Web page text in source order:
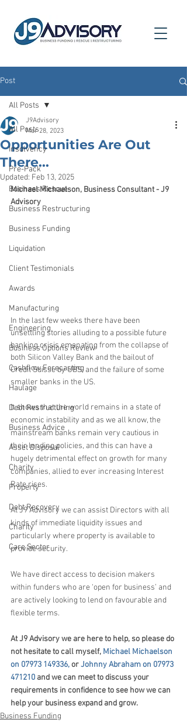
Post
All Posts
Insolvency
Pre-Pack
Business Rescue
Business Restructuring
Business Funding
Liquidation
Client Testimonials
Awards
Manufacturing
Engineering
Business Options Review
Cashflow Forecasting
Haulage
Debt Restructuring
Business Advice
Asset Disposal
Charity
Property
Debt Recovery
Charity
Care Sector
All Posts
Opportunities Are Out
There...
J9Advisory
Mar 28, 2023
Updated: Feb 13, 2025
Michael Michaelson, Business Consultant - J9
Advisory
In the last few weeks there have been
unsettling stories alluding to a possible future
banking crisis emanating from the collapse of
both Silicon Valley Bank and the bailout of
Credit Suisse by UBS, and the failure of some
smaller banks in the US.
It shows that the world remains in a state of
economic instability and as we all know, the
mainstream banks remain very cautious in
their lending policies, and this can have a
hugely detrimental effect on growth for many
companies, allied to ever increasing Interest
Rate rises.
At J9 Advisory we can assist Directors with all
kinds of immediate liquidity issues and
particularly where property is available to
provide security.
We have direct access to decision makers
within funders who are ‘open for business’ and
are actively looking to lend on favourable and
flexible terms.
At J9 Advisory we are here to help, so please do
not hesitate to call myself, Michael Michaelson
on 07973 149336, or Johnny Abraham on 07973
471210 and we can meet to discuss your
requirements in confidence to see how we can
help your business expand and grow.
Business Funding